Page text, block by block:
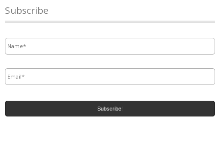
Subscribe